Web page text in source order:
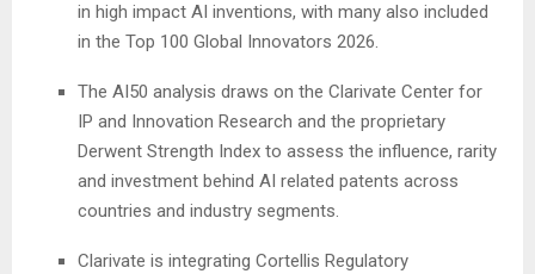
in high impact AI inventions, with many also included
in the Top 100 Global Innovators 2026.
The AI50 analysis draws on the Clarivate Center for
IP and Innovation Research and the proprietary
Derwent Strength Index to assess the influence, rarity
and investment behind AI related patents across
countries and industry segments.
Clarivate is integrating Cortellis Regulatory